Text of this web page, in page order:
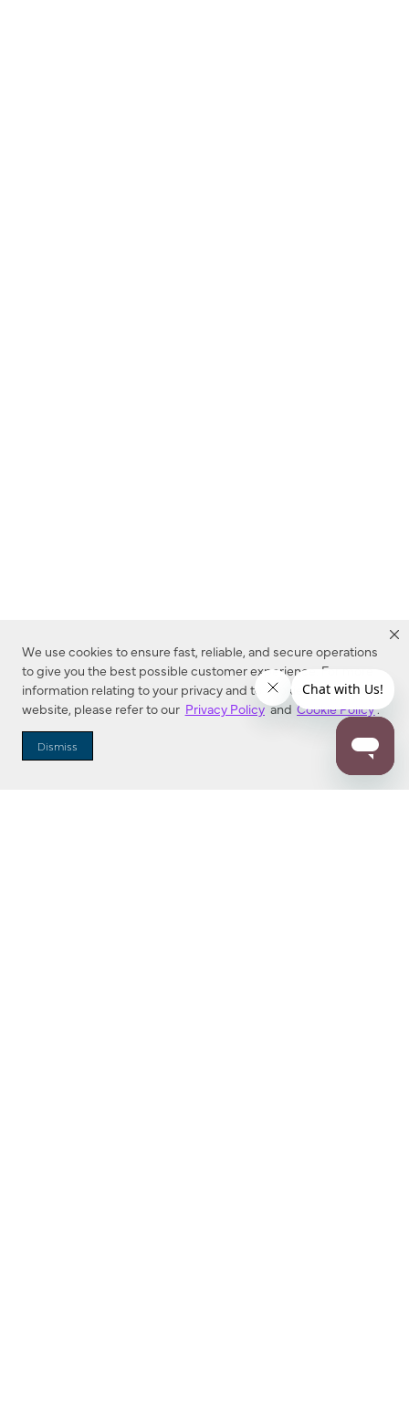
We use cookies to ensure fast, reliable, and secure operations
to give you the best possible customer experience. For more
information relating to your privacy and to cookies used on this
website, please refer to our Privacy Policy and Cookie Policy.
Dismiss
Dealer Locator
Enter Zip Code